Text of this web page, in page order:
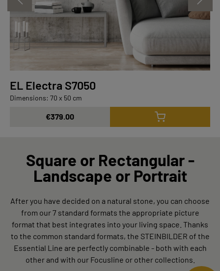
EL Electra S7050
Dimensions: 70 x 50 cm
€379.00
Square or Rectangular -
Landscape or Portrait
After you have decided on a natural stone, you can choose
from our 7 standard formats the appropriate picture
format that best integrates into your living space. Thanks
to the common standard formats, the STEINBILDER of the
Essential Line are perfectly combinable - both with each
other and with our Focusline or other collections.